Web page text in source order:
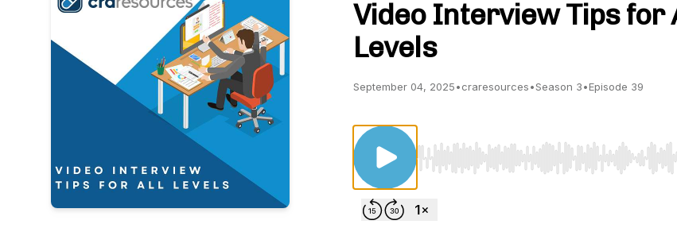
Video Interview Tips for
Levels
September 04, 2025•craresources•Season 3•Episode 39
Use Left/Right to seek, Home/End to jump